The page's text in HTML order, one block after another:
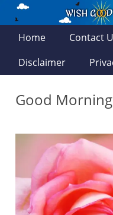
Home Contact
Disclaimer
Good